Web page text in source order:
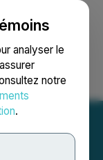
analyser le
notre
.
English